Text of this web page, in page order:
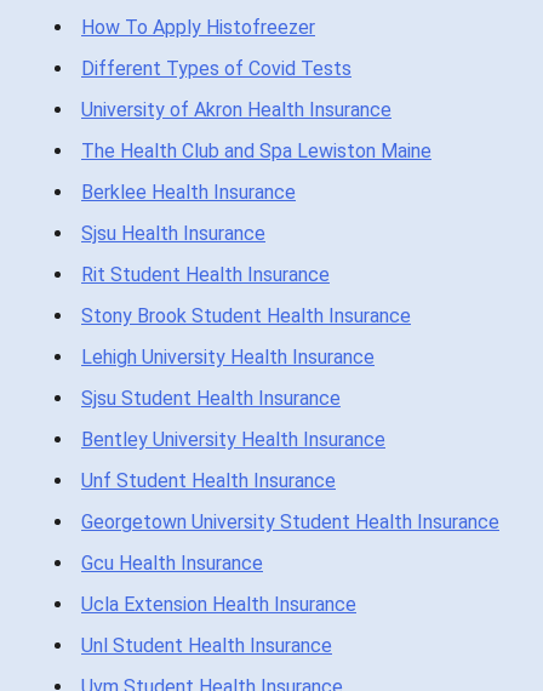
How To Apply Histofreezer
Different Types of Covid Tests
University of Akron Health Insurance
The Health Club and Spa Lewiston Maine
Berklee Health Insurance
Sjsu Health Insurance
Rit Student Health Insurance
Stony Brook Student Health Insurance
Lehigh University Health Insurance
Sjsu Student Health Insurance
Bentley University Health Insurance
Unf Student Health Insurance
Georgetown University Student Health Insurance
Gcu Health Insurance
Ucla Extension Health Insurance
Unl Student Health Insurance